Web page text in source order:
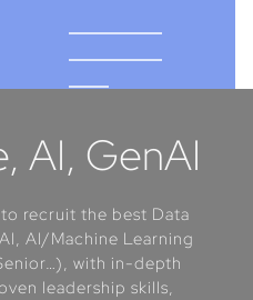
AI, GenAI
to recruit the best Data
AI/Machine Learning
with in-depth
leadership skills,